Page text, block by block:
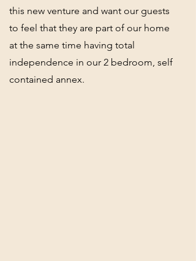
this new venture and want our guests
to feel that they are part of our home
at the same time having total
independence in our 2 bedroom, self
contained annex.